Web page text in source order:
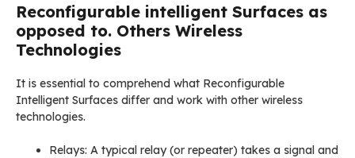
Reconfigurable intelligent Surfaces as
opposed to. Others Wireless
Technologies
It is essential to comprehend what Reconfigurable
Intelligent Surfaces differ and work with other wireless
technologies.
Relays: A typical relay (or repeater) takes a signal and